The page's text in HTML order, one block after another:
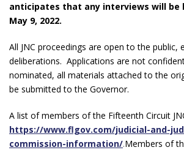
anticipates that any interviews will be
May 9, 2022.
All JNC proceedings are open to the public,
deliberations. Applications are not
nominated, all materials attached to the
be submitted to the Governor.
A list of members of the Fifteenth Circuit
https://www.flgov.com/judicial-and-
commission-information/.Members of